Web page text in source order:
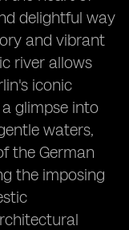
delightful way
and vibrant
river allows
iconic
glimpse into
waters,
the German
the imposing